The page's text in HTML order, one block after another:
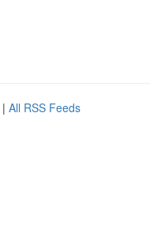
| All RSS Feeds